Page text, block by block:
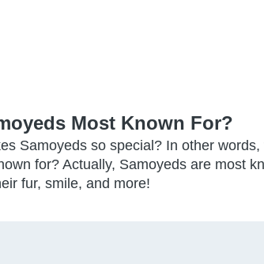
Most Known For?
Samoyeds so special? In other words,
for? Actually, Samoyeds are most
fur, smile, and more!